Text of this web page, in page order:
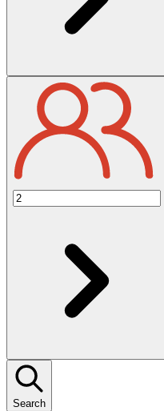
Search